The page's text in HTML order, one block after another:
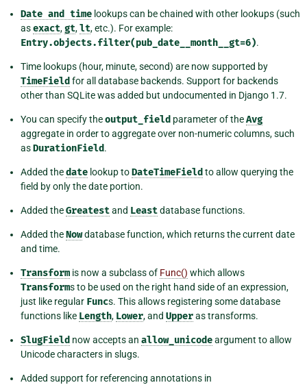
Date and time lookups can be chained with other lookups (such
asexact,gt,lt, etc.). For example:
Entry.objects.filter(pub_date__month__gt=6).
Time lookups (hour, minute, second) are now supported by
TimeField for all database backends. Support for backends
other than SQLite was added but undocumented in Django 1.7.
You can specify theoutput_field parameter of theAvg
aggregate in order to aggregate over non-numeric columns, such
asDurationField.
Added thedate lookup toDateTimeField to allow querying the
field by only the date portion.
Added theGreatestand Leastdatabase functions.
Added theNowdatabase function, which returns the current date
and time.
Transform is now a subclass of Func() which allows
Transforms to be used on the right hand side of an expression,
just like regular Funcs. This allows registering some database
functions like Length, Lower, and Upperas transforms.
SlugField now accepts an allow_unicodeargument to allow
Unicode characters in slugs.
Added support for referencing annotations in